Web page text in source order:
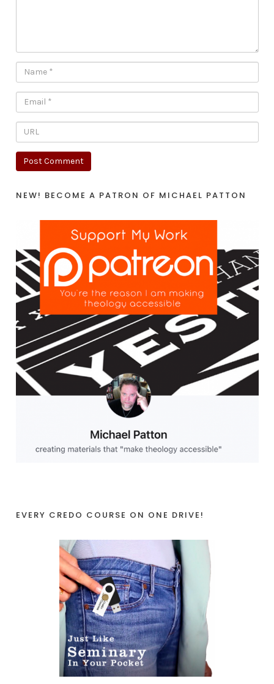
NEW! BECOME A PATRON OF MICHAEL PATTON
EVERY CREDO COURSE ON ONE DRIVE!